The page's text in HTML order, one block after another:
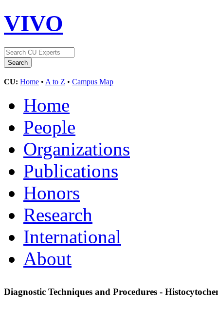
VIVO
CU: Home • A to Z • Campus Map
Home
People
Organizations
Publications
Honors
Research
International
About
Diagnostic Techniques and Procedures -